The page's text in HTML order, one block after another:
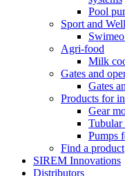
Pool
Sport and
Agri-food
Milk
Gates and
Gates
Products for
Gear
Tubular
Pumps
Find a product
SIREM Innovations
Distributors